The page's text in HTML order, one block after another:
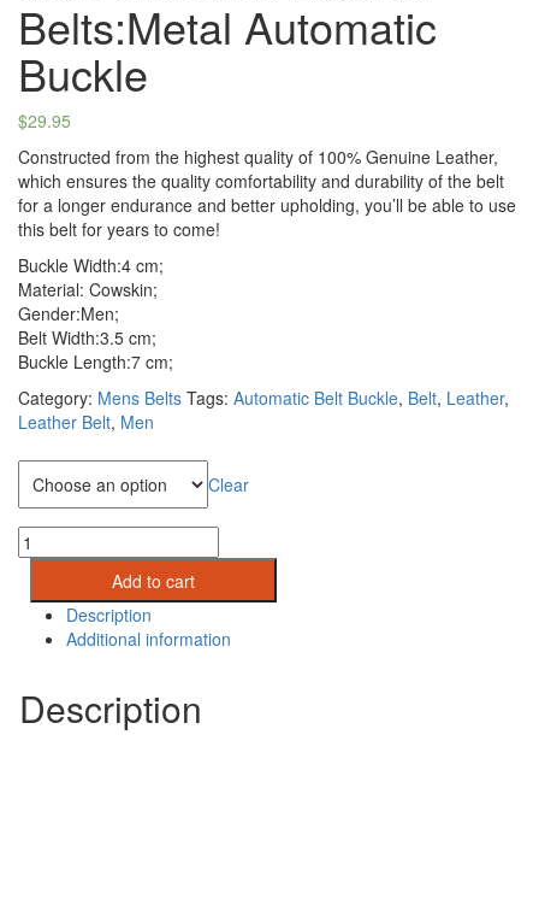
Belts:Metal Automatic
Buckle
$29.95
Constructed from the highest quality of 100% Genuine Leather,
which ensures the quality comfortability and durability of the belt
for a longer endurance and better upholding, you’ll be able to use
this belt for years to come!
Buckle Width:4 cm;
Material: Cowskin;
Gender:Men;
Belt Width:3.5 cm;
Buckle Length:7 cm;
Category: Mens Belts Tags: Automatic Belt Buckle, Belt, Leather,
Leather Belt, Men
Clear
Men
Genuine
Belts:Metal
Automatic
Add to cart
Description
Additional information
Description